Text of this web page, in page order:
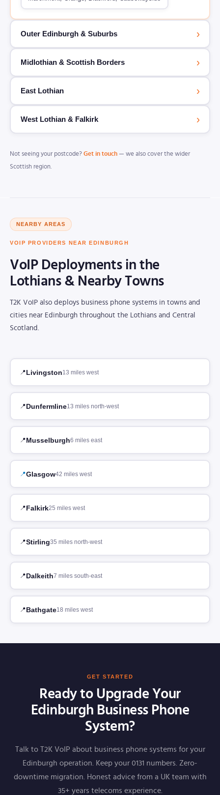
Outer Edinburgh & Suburbs ›
Midlothian & Scottish Borders ›
East Lothian ›
West Lothian & Falkirk ›
Not seeing your postcode? Get in touch — we also cover the wider
Scottish region.
NEARBY AREAS
VOIP PROVIDERS NEAR EDINBURGH
VoIP Deployments in the
Lothians & Nearby Towns
T2K VoIP also deploys business phone systems in towns and
cities near Edinburgh throughout the Lothians and Central
Scotland.
Livingston13 miles west
Dunfermline13 miles north-west
Musselburgh6 miles east
Glasgow42 miles west
Falkirk25 miles west
Stirling35 miles north-west
Dalkeith7 miles south-east
Bathgate18 miles west
GET STARTED
Ready to Upgrade Your
Edinburgh Business Phone
System?
Talk to T2K VoIP about business phone systems for your
Edinburgh operation. Keep your 0131 numbers. Zero-
downtime migration. Honest advice from a UK team with
35+ years telecoms experience.